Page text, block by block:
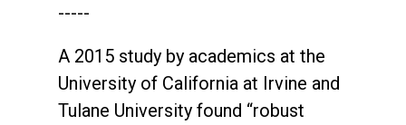
-----
A 2015 study by academics at the
University of California at Irvine and
Tulane University found “robust